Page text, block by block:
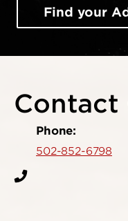
Find your
Contact
Phone:
502-852-6798